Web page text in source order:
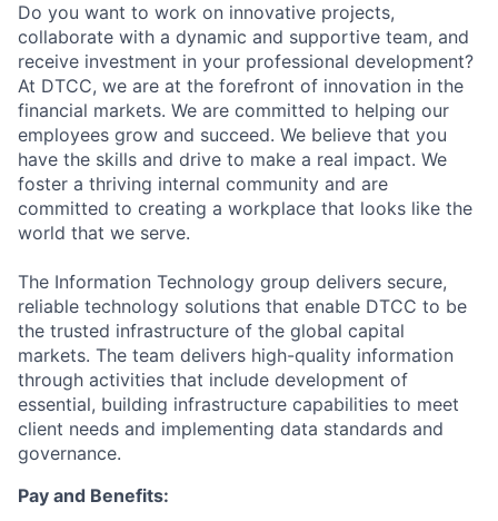
Do you want to work on innovative projects,
collaborate with a dynamic and supportive team, and
receive investment in your professional development?
At DTCC, we are at the forefront of innovation in the
financial markets. We are committed to helping our
employees grow and succeed. We believe that you
have the skills and drive to make a real impact. We
foster a thriving internal community and are
committed to creating a workplace that looks like the
world that we serve.
The Information Technology group delivers secure,
reliable technology solutions that enable DTCC to be
the trusted infrastructure of the global capital
markets. The team delivers high-quality information
through activities that include development of
essential, building infrastructure capabilities to meet
client needs and implementing data standards and
governance.
Pay and Benefits: